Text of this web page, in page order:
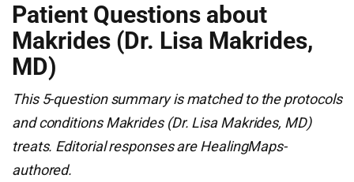
Patient Questions about
Makrides (Dr. Lisa Makrides,
MD)
This 5-question summary is matched to the protocols
and conditions Makrides (Dr. Lisa Makrides, MD)
treats. Editorial responses are HealingMaps-
authored.